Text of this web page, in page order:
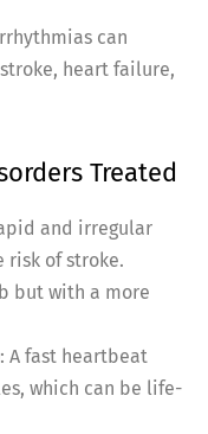
can
heart failure,
Treated
and irregular
risk of stroke.
but with a more
A fast heartbeat
which can be life-